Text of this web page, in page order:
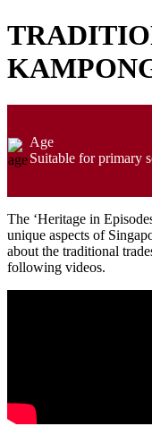
Age
Suitable for primary
The ‘Heritage in
unique aspects of
about the traditional
following videos.